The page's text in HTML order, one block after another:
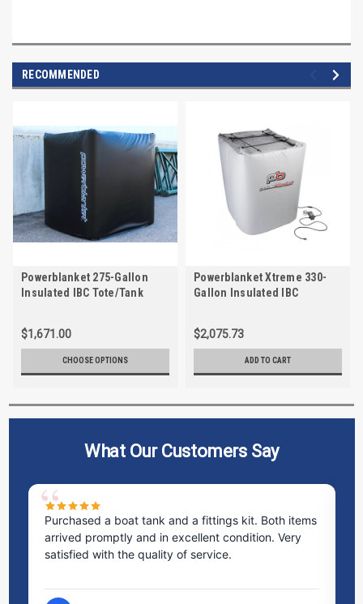
RECOMMENDED
Powerblanket 275-Gallon
Insulated IBC Tote/Tank
$1,671.00
CHOOSE OPTIONS
Powerblanket Xtreme 330-
Gallon Insulated IBC
$2,075.73
ADD TO CART
What Our Customers Say
Purchased a boat tank and a fittings kit. Both items
arrived promptly and in excellent condition. Very
satisfied with the quality of service.